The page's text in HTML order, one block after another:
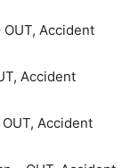
Accident
Accident
Accident